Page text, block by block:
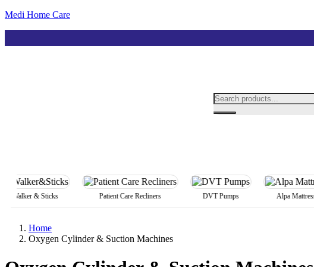
Medi Home Care
& Sticks Patient Care Recliners DVT Pumps Alpa Mattress
Home
Oxygen Cylinder & Suction Machines